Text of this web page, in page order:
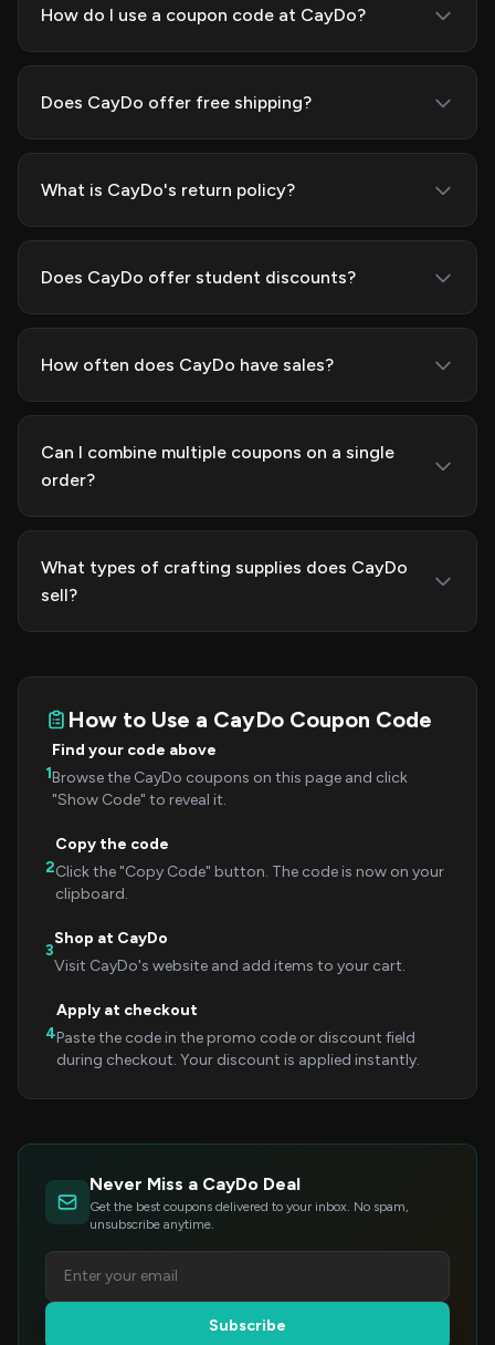
How do I use a coupon code at CayDo?
Does CayDo offer free shipping?
What is CayDo's return policy?
Does CayDo offer student discounts?
How often does CayDo have sales?
Can I combine multiple coupons on a single
order?
What types of crafting supplies does CayDo
sell?
How to Use a CayDo Coupon Code
1
Find your code above
Browse the CayDo coupons on this page and click
"Show Code" to reveal it.
2
Copy the code
Click the "Copy Code" button. The code is now on your
clipboard.
3
Shop at CayDo
Visit CayDo's website and add items to your cart.
4
Apply at checkout
Paste the code in the promo code or discount field
during checkout. Your discount is applied instantly.
Never Miss a CayDo Deal
Get the best coupons delivered to your inbox. No spam,
unsubscribe anytime.
Subscribe